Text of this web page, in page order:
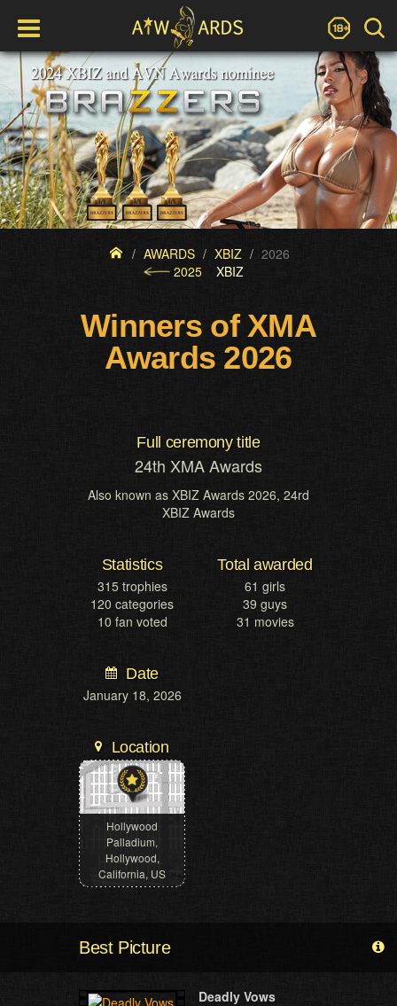
AWARDS XBIZ
2026
2025
XBIZ
Winners of XMA
Awards 2026
Full ceremony title
24th XMA Awards
Also known as XBIZ Awards 2026, 24rd
XBIZ Awards
Statistics
315 trophies
120 categories
10 fan voted
Total awarded
61 girls
39 guys
31 movies
Date
January 18, 2026
Location
Hollywood
Palladium,
Hollywood,
California, US
Best Picture
Deadly Vows